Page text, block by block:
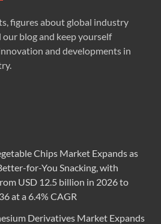
figures about global industry
blog and keep yourself
and developments in
Chips Market Expands as
for-You Snacking, with
USD 12.5 billion in 2026 to
at a 6.4% CAGR
Derivatives Market Expands